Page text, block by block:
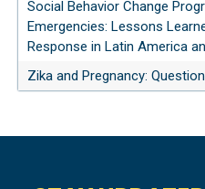
Social Behavior Change
Emergencies: Lessons
Response in Latin America
Zika and Pregnancy: